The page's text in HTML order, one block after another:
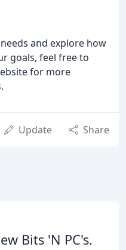
and explore how
goals, feel free to
for more
Update Share
Bits 'N PC's.